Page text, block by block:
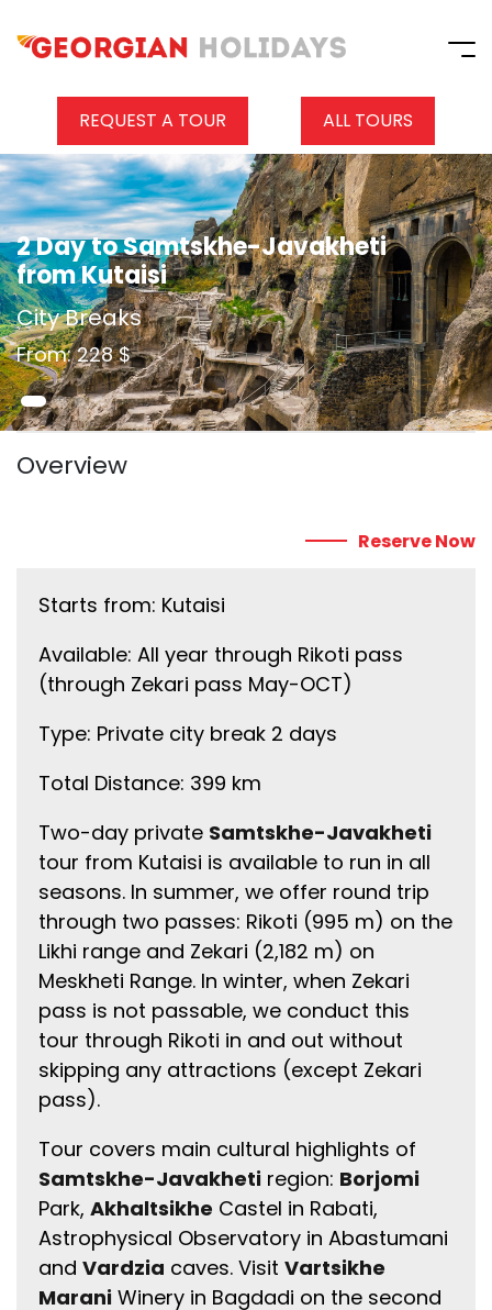
REQUEST A TOUR ALL TOURS
2 Day to Samtskhe-Javakheti
from Kutaisi
City Breaks
From: 228 $
Overview
Reserve Now
Starts from: Kutaisi
Available: All year through Rikoti pass
(through Zekari pass May-OCT)
Type: Private city break 2 days
Total Distance: 399 km
Two-day private Samtskhe-Javakheti
tour from Kutaisi is available to run in all
seasons. In summer, we offer round trip
through two passes: Rikoti (995 m) on the
Likhi range and Zekari (2,182 m) on
Meskheti Range. In winter, when Zekari
pass is not passable, we conduct this
tour through Rikoti in and out without
skipping any attractions (except Zekari
pass).
Tour covers main cultural highlights of
Samtskhe-Javakheti region: Borjomi
Park, Akhaltsikhe Castel in Rabati,
Astrophysical Observatory in Abastumani
and Vardzia caves. Visit Vartsikhe
Marani Winery in Bagdadi on the second